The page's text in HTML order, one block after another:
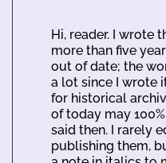
Hi, reader. I wrote
more than five
out of date; the
a lot since I wrote
for historical
of today may
said then. I rarely
publishing them,